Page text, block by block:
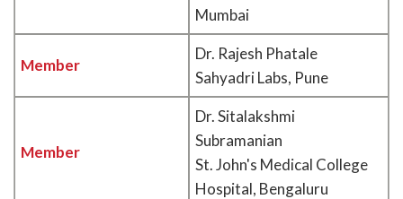
Mumbai
Member
Dr. Rajesh Phatale
Sahyadri Labs, Pune
Member
Dr. Sitalakshmi
Subramanian
St. John's Medical College
Hospital, Bengaluru